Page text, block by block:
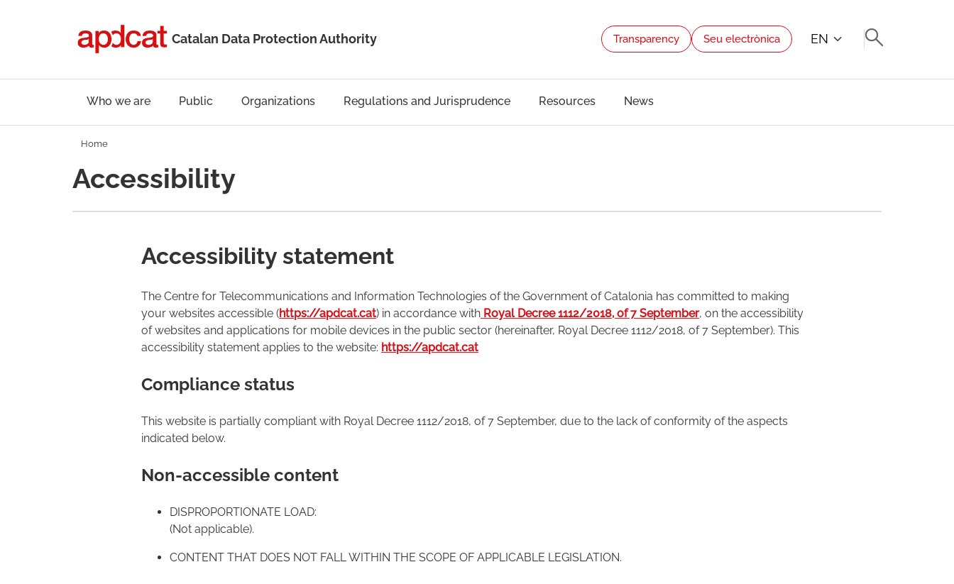
Catalan Data Protection Authority Transparency Seu electrònica EN
Who we are Public Organizations Regulations and Jurisprudence Resources News
Home
Accessibility
Accessibility statement
The Centre for Telecommunications and Information Technologies of the Government of Catalonia has committed to making
your websites accessible (https://apdcat.cat) in accordance with Royal Decree 1112/2018, of 7 September, on the accessibility
of websites and applications for mobile devices in the public sector (hereinafter, Royal Decree 1112/2018, of 7 September). This
accessibility statement applies to the website: https://apdcat.cat
Compliance status
This website is partially compliant with Royal Decree 1112/2018, of 7 September, due to the lack of conformity of the aspects
indicated below.
Non-accessible content
DISPROPORTIONATE LOAD:
(Not applicable).
CONTENT THAT DOES NOT FALL WITHIN THE SCOPE OF APPLICABLE LEGISLATION.